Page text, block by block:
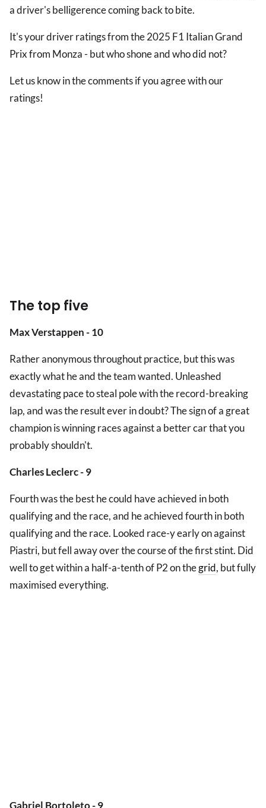
a driver's belligerence coming back to bite.
It's your driver ratings from the 2025 F1 Italian Grand
Prix from Monza - but who shone and who did not?
Let us know in the comments if you agree with our
ratings!
The top five
Max Verstappen - 10
Rather anonymous throughout practice, but this was
exactly what he and the team wanted. Unleashed
devastating pace to steal pole with the record-breaking
lap, and was the result ever in doubt? The sign of a great
champion is winning races against a better car that you
probably shouldn't.
Charles Leclerc - 9
Fourth was the best he could have achieved in both
qualifying and the race, and he achieved fourth in both
qualifying and the race. Looked race-y early on against
Piastri, but fell away over the course of the first stint. Did
well to get within a half-a-tenth of P2 on thegrid, but fully
maximised everything.